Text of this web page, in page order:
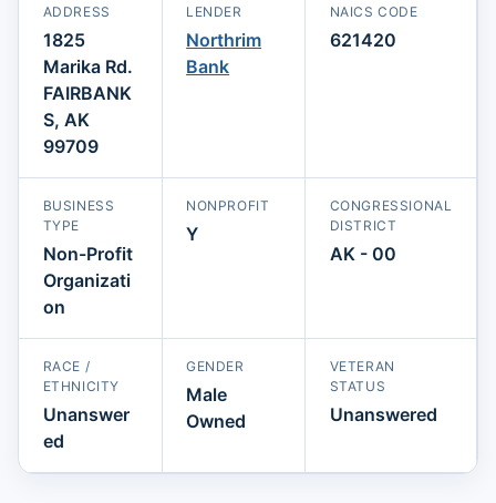
ADDRESS
1825
Marika Rd.
FAIRBANK
S, AK
99709
LENDER
Northrim
Bank
NAICS CODE
621420
BUSINESS
TYPE
Non-Profit
Organizati
on
NONPROFIT
Y
CONGRESSIONAL
DISTRICT
AK - 00
RACE /
ETHNICITY
Unanswer
ed
GENDER
Male
Owned
VETERAN
STATUS
Unanswered